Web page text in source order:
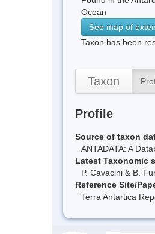
Ocean
See map of
Taxon has been
Taxon
Profile
Source of taxon
ANTADATA: A
Latest Taxonomic
P. Cavacini & B.
Reference Site/
Terra Antartica